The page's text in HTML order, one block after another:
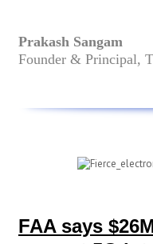
Prakash Sangam
Founder & Principal,
FAA says